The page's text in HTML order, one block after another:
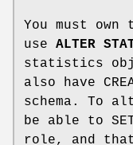
You must
use ALTER
statistics
also have
schema. To
be able to
role, and that